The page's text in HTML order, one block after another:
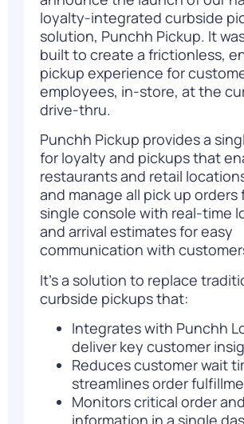
loyalty-integrated curbside
solution, Punchh Pickup. It
built to create a frictionless,
pickup experience for
employees, in-store, at the
drive-thru.
Punchh Pickup provides a
for loyalty and pickups that
restaurants and retail
and manage all pick up orders
single console with real-time
and arrival estimates for easy
communication with
It’s a solution to replace
curbside pickups that:
Integrates with Punchh
deliver key customer
Reduces customer wait
streamlines order
Monitors critical order
information in a single